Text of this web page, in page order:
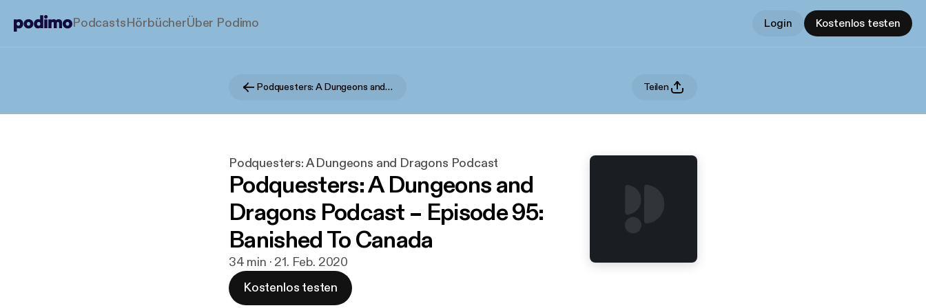
PodcastsHörbücherÜber Podimo Login Kostenlos testen
Podquesters: A Dungeons and Dragons Podcast Teilen
Podquesters: A Dungeons and Dragons Podcast
Podquesters: A Dungeons and
Dragons Podcast – Episode 95:
Banished To Canada
34 min · 21. Feb. 2020
Kostenlos testen